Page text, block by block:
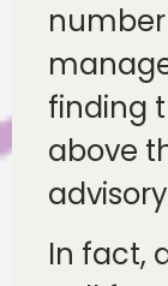
finding
above
In fact,